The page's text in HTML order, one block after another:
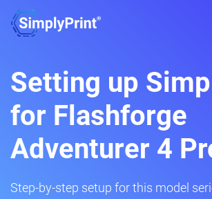
Setting up
for Flashforge
Adventurer 4
Step-by-step setup for this model